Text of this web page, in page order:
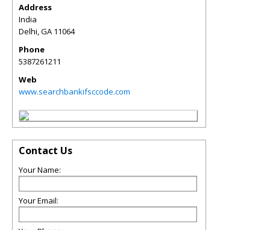
Address
India
Delhi,GA 11064
Phone
5387261211
Web
www.searchbankifsccode.com
Contact Us
Your Name:
Your Email: